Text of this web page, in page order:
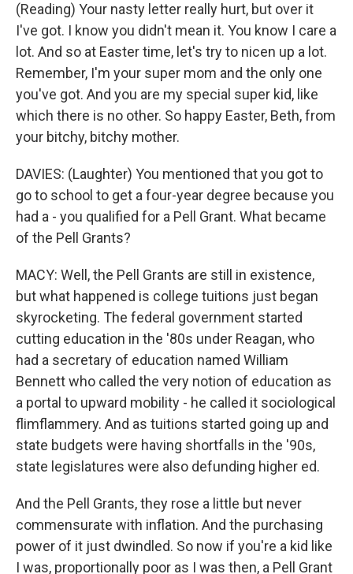
(Reading) Your nasty letter really hurt, but over it
I've got. I know you didn't mean it. You know I care a
lot. And so at Easter time, let's try to nicen up a lot.
Remember, I'm your super mom and the only one
you've got. And you are my special super kid, like
which there is no other. So happy Easter, Beth, from
your bitchy, bitchy mother.
DAVIES: (Laughter) You mentioned that you got to
go to school to get a four-year degree because you
had a - you qualified for a Pell Grant. What became
of the Pell Grants?
MACY: Well, the Pell Grants are still in existence,
but what happened is college tuitions just began
skyrocketing. The federal government started
cutting education in the '80s under Reagan, who
had a secretary of education named William
Bennett who called the very notion of education as
a portal to upward mobility - he called it sociological
flimflammery. And as tuitions started going up and
state budgets were having shortfalls in the '90s,
state legislatures were also defunding higher ed.
And the Pell Grants, they rose a little but never
commensurate with inflation. And the purchasing
power of it just dwindled. So now if you're a kid like
I was, proportionally poor as I was then, a Pell Grant